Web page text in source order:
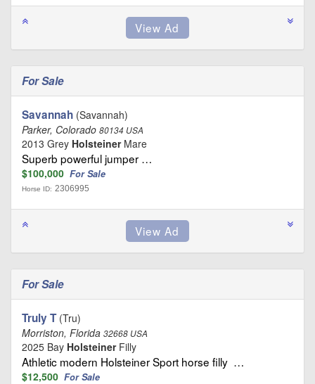
For Sale
Savannah (Savannah)
Parker, Colorado 80134 USA
2013 Grey HolsteinerMare
Superb powerful jumper …
$100,000 For Sale
Horse ID: 2306995
For Sale
Truly T(Tru)
Morriston, Florida 32668 USA
2025 Bay HolsteinerFilly
Athletic modern Holsteiner Sport horse filly …
$12,500 For Sale